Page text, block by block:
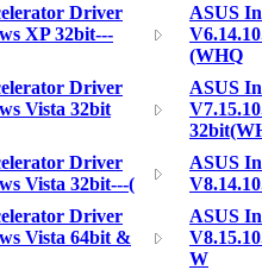
Driver
XP 32bit---
ASUS
(WHQ
Driver
Vista 32bit
ASUS
Driver
Vista 32bit---(
ASUS
Driver
Vista 64bit &
ASUS
W